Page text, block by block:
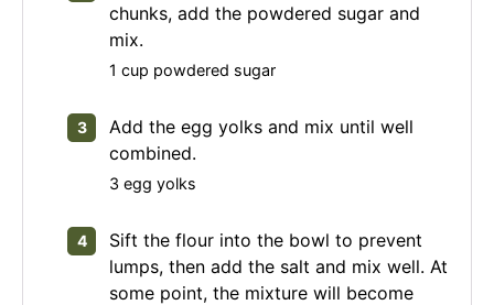
chunks, add the powdered sugar and
mix.
1 cup powdered sugar
Add the egg yolks and mix until well
combined.
3 egg yolks
Sift the flour into the bowl to prevent
lumps, then add the salt and mix well. At
some point, the mixture will become